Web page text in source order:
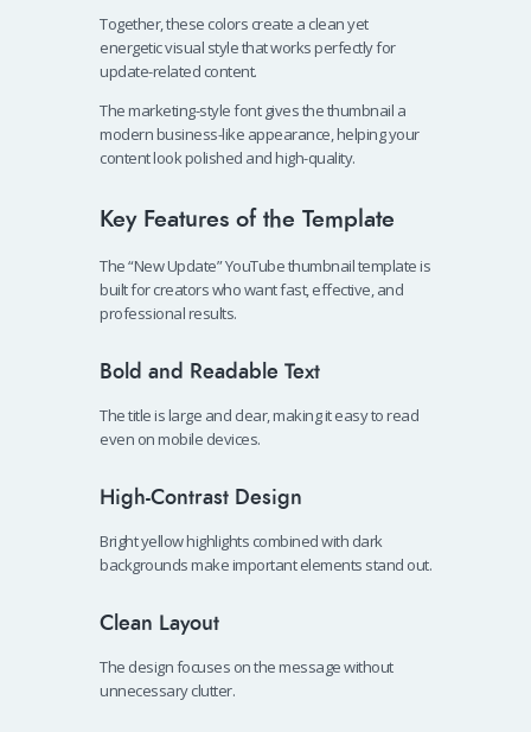
Together, these colors create a clean yet
energetic visual style that works perfectly for
update-related content.
The marketing-style font gives the thumbnail a
modern business-like appearance, helping your
content look polished and high-quality.
Key Features of the Template
The “New Update” YouTube thumbnail template is
built for creators who want fast, effective, and
professional results.
Bold and Readable Text
The title is large and clear, making it easy to read
even on mobile devices.
High-Contrast Design
Bright yellow highlights combined with dark
backgrounds make important elements stand out.
Clean Layout
The design focuses on the message without
unnecessary clutter.